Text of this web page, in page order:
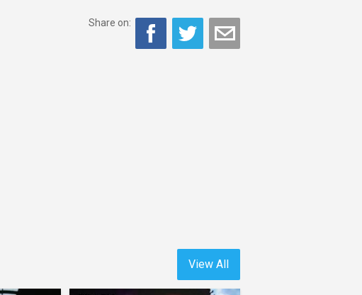
Share on:
View All